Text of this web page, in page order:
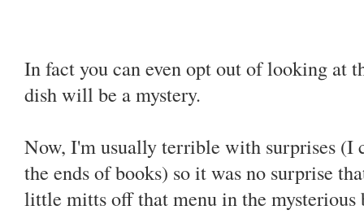
In fact you can even opt out of looking at
dish will be a mystery.
Now, I'm usually terrible with surprises (I
the ends of books) so it was no surprise
little mitts off that menu in the